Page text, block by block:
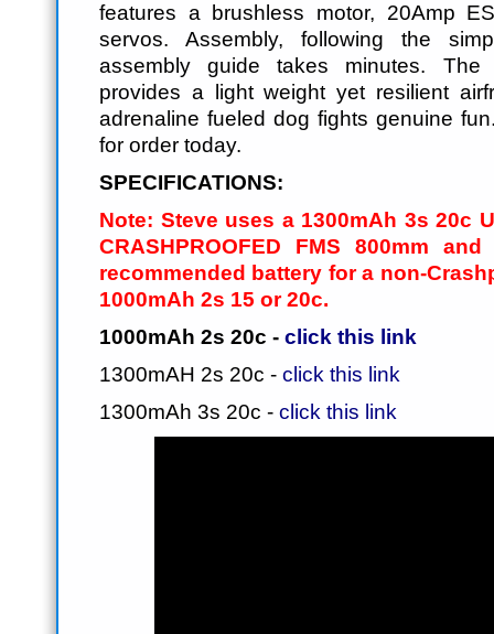
features a brushless motor, 20Amp
servos. Assembly, following the
assembly guide takes minutes. The
provides a light weight yet resilient
adrenaline fueled dog fights genuine
for order today.
SPECIFICATIONS:
Note: Steve uses a 1300mAh 3s 20c
CRASHPROOFED FMS 800mm
recommended battery for a non-
1000mAh 2s 15 or 20c.
1000mAh 2s 20c - click this link
1300mAH 2s 20c - click this link
1300mAh 3s 20c - click this link